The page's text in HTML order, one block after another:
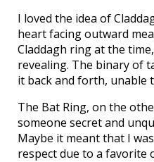
I loved the idea of
heart facing outward
Claddagh ring at the
revealing. The binary of
it back and forth, unable
The Bat Ring, on the
someone secret and
Maybe it meant that I
respect due to a favorite